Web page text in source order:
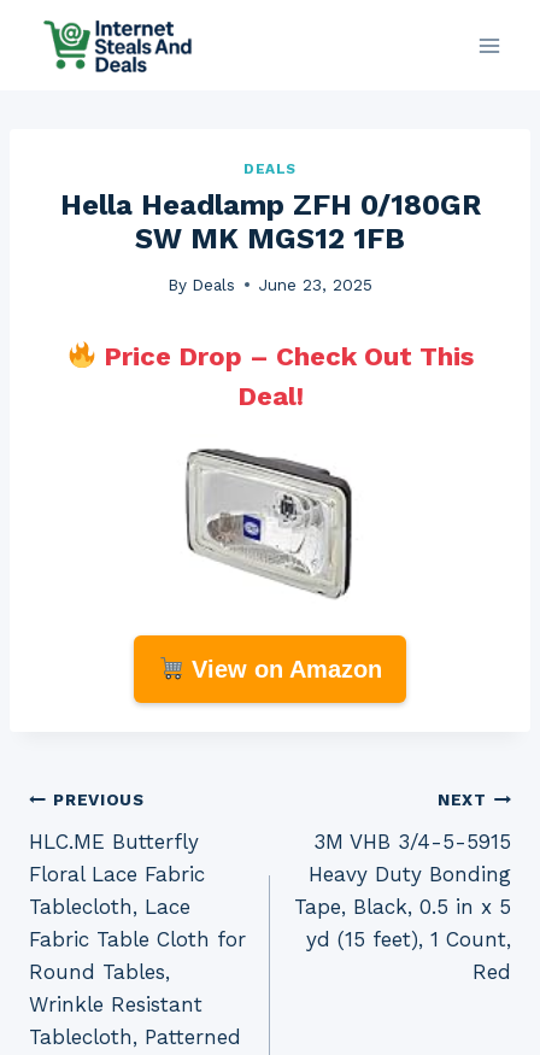
DEALS
Hella Headlamp ZFH 0/180GR
SW MK MGS12 1FB
By Deals June 23, 2025
Price Drop – Check Out This
Deal!
View on Amazon
Post
navigation
PREVIOUS
HLC.ME Butterfly
Floral Lace Fabric
Tablecloth, Lace
Fabric Table Cloth for
Round Tables,
Wrinkle Resistant
Tablecloth, Patterned
NEXT
3M VHB 3/4-5-5915
Heavy Duty Bonding
Tape, Black, 0.5 in x 5
yd (15 feet), 1 Count,
Red